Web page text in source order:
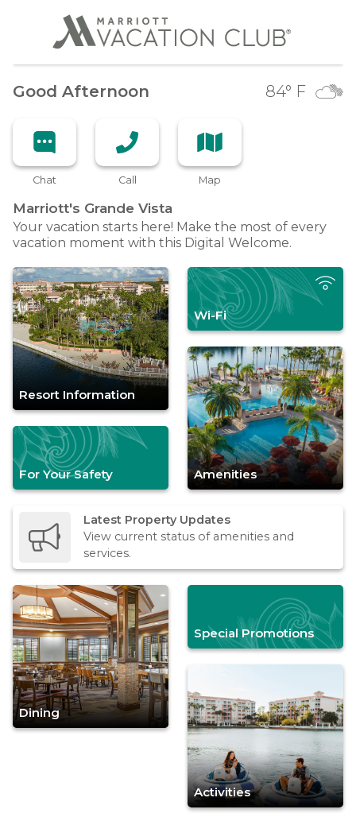
Good Afternoon 84° F
Chat Call Map
Marriott's Grande Vista
Your vacation starts here! Make the most of every
vacation moment with this Digital Welcome.
Resort Information
For Your Safety
Wi-Fi
Amenities
Latest Property Updates
View current status of amenities and
services.
Dining
Special Promotions
Activities